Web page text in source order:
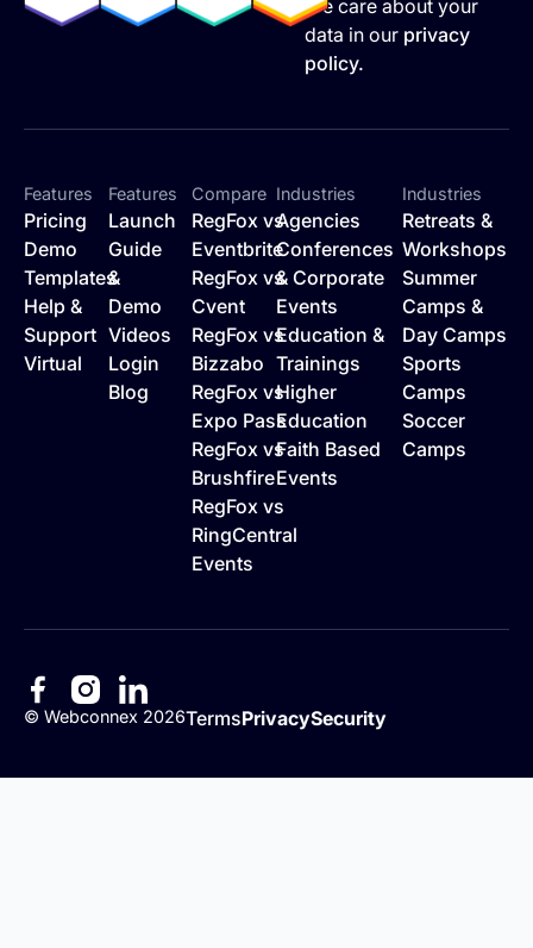
We care about your
data in our privacy
policy.
Features
Pricing
Demo
Templates
Help &
Support
Virtual
Features
Launch
Guide
&
Demo
Videos
Login
Blog
Compare
RegFox vs
Eventbrite
RegFox vs
Cvent
RegFox vs
Bizzabo
RegFox vs
Expo Pass
RegFox vs
Brushfire
RegFox vs
RingCentral
Events
Industries
Agencies
Conferences
& Corporate
Events
Education &
Trainings
Higher
Education
Faith Based
Events
Industries
Retreats &
Workshops
Summer
Camps &
Day Camps
Sports
Camps
Soccer
Camps
©Webconnex 2026TermsPrivacySecurity